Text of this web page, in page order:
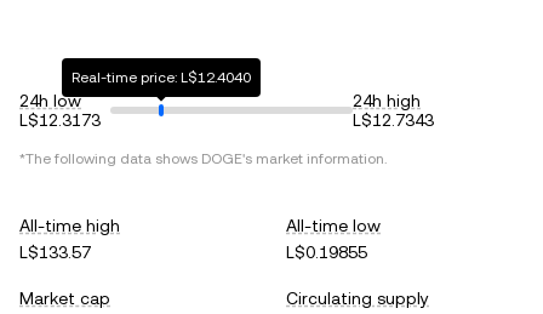
24h low
L$12.3173
Real-time price: L$12.4040
24h high
L$12.7343
*The following data shows DOGE's market information.
All-time high
L$133.57
All-time low
L$0.19855
Market cap
Circulating supply